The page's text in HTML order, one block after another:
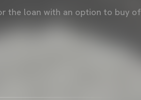
the loan with an option to buy of